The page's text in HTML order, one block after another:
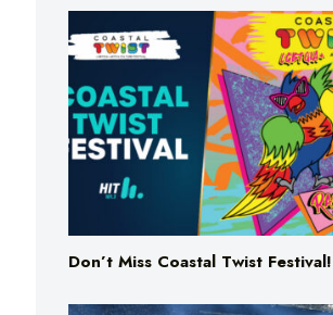
Don’t Miss Coastal Twist Festival!